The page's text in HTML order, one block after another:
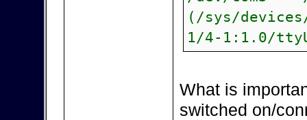
(/sys/
1/4-1:1.0/
What is
switched on/